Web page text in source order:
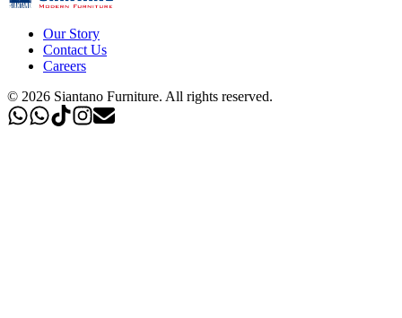
Our Story
Contact Us
Careers
© 2026 Siantano Furniture. All rights reserved.